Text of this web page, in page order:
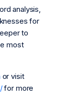
analysis,
for
to
most
or visit
for more